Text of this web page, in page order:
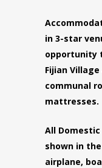
in 3-star
opportunity
Fijian
communal
mattresses.
All
shown in
airplane,